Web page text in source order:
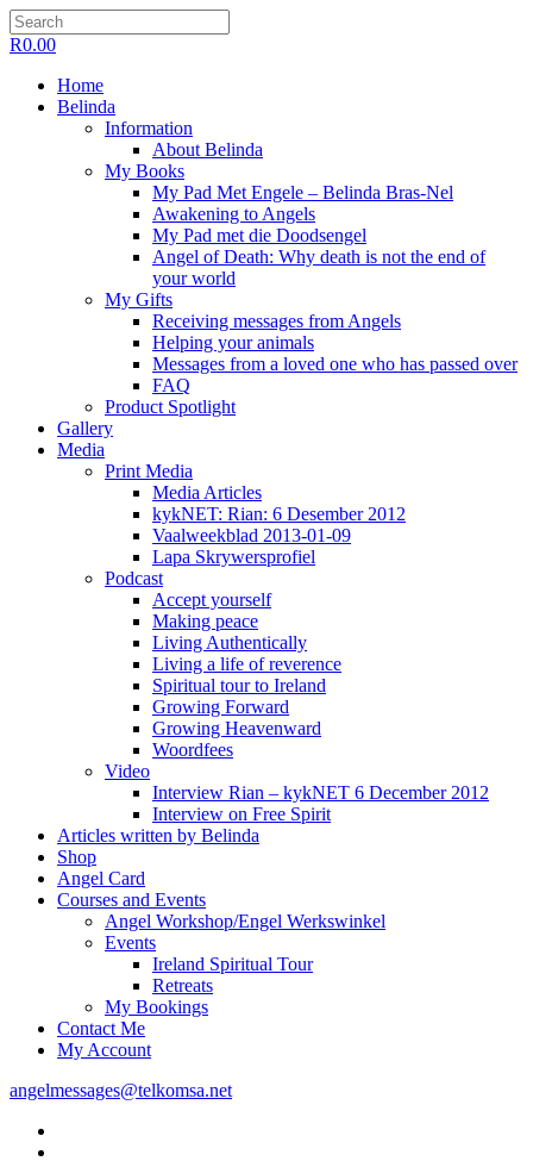
R0.00
Home
Belinda
Information
About Belinda
My Books
My Pad Met Engele – Belinda Bras-Nel
Awakening to Angels
My Pad met die Doodsengel
Angel of Death: Why death is not the end of
your world
My Gifts
Receiving messages from Angels
Helping your animals
Messages from a loved one who has passed over
FAQ
Product Spotlight
Gallery
Media
Print Media
Media Articles
kykNET: Rian: 6 Desember 2012
Vaalweekblad 2013-01-09
Lapa Skrywersprofiel
Podcast
Accept yourself
Making peace
Living Authentically
Living a life of reverence
Spiritual tour to Ireland
Growing Forward
Growing Heavenward
Woordfees
Video
Interview Rian – kykNET 6 December 2012
Interview on Free Spirit
Articles written by Belinda
Shop
Angel Card
Courses and Events
Angel Workshop/Engel Werkswinkel
Events
Ireland Spiritual Tour
Retreats
My Bookings
Contact Me
My Account
angelmessages@telkomsa.net